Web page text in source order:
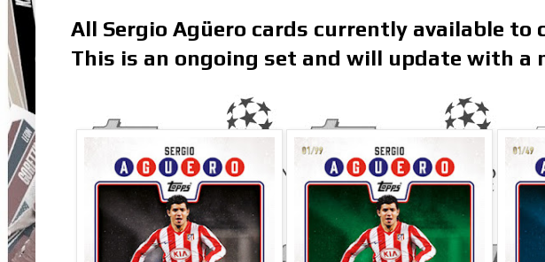
All Sergio Agüero cards currently available to
This is an ongoing set and will update with a